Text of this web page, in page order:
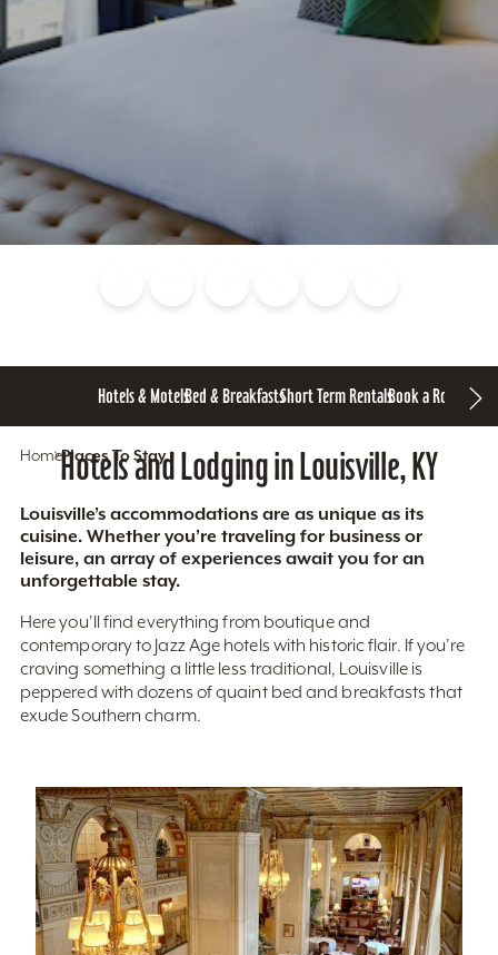
Hotels & MotelsBed & BreakfastsShort Term RentalsBook a Room
HomePlaces To Stay
Hotels and Lodging in Louisville, KY
Louisville’s accommodations are as unique as its
cuisine. Whether you’re traveling for business or
leisure, an array of experiences await you for an
unforgettable stay.
Here you'll find everything from boutique and
contemporary to Jazz Age hotels with historic flair. If you’re
craving something a little less traditional, Louisville is
peppered with dozens of quaint bed and breakfasts that
exude Southern charm.